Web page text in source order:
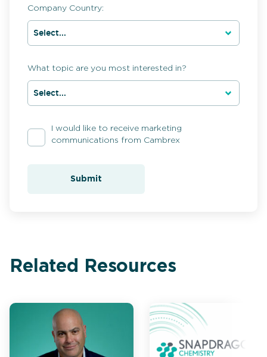
Company Country:
What topic are you most interested in?
I would like to receive marketing
communications from Cambrex
Submit
Related Resources